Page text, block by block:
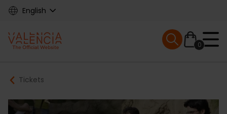
Skip
content
English
Main
navigation
0
Mobile menu
Breadcrumb
Tickets